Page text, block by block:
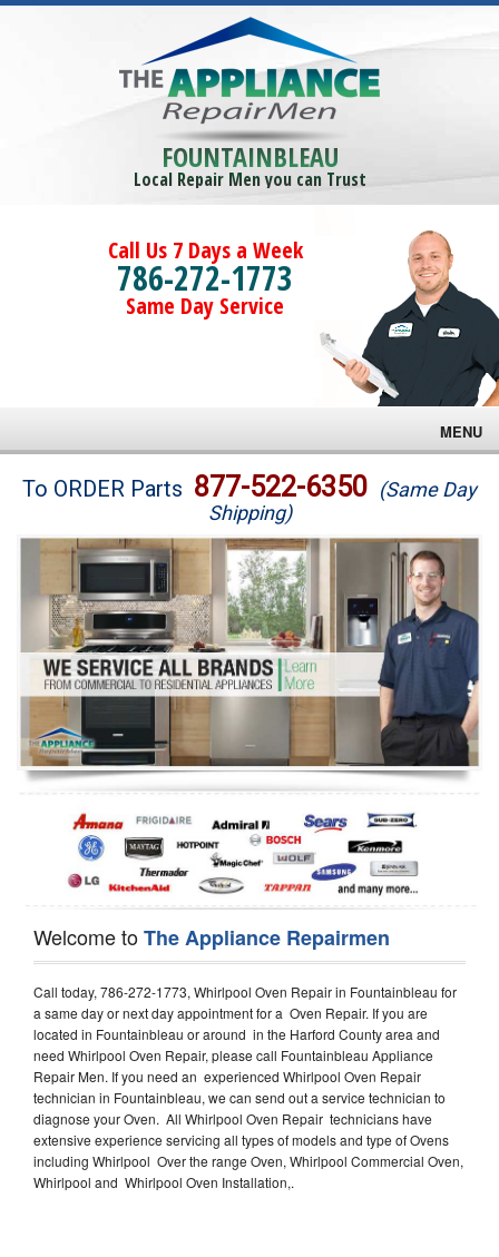
FOUNTAINBLEAU
Local Repair Men you can Trust
Call Us 7 Days a Week
786-272-1773
Same Day Service
MENU
Brands
Washer Repair
Dryer Repair
Refrigerator Repair
Oven Repair
Dishwasher Repair
To ORDER Parts 877-522-6350 (Same Day
Shipping)
Welcome toThe Appliance Repairmen
Call today, 786-272-1773, Whirlpool Oven Repair in Fountainbleau for
a same day or next day appointment for a Oven Repair. If you are
located in Fountainbleau or around in the Harford County area and
need Whirlpool Oven Repair, please call Fountainbleau Appliance
Repair Men. If you need an experienced Whirlpool Oven Repair
technician in Fountainbleau, we can send out a service technician to
diagnose your Oven. All Whirlpool Oven Repair technicians have
extensive experience servicing all types of models and type of Ovens
including Whirlpool Over the range Oven, Whirlpool Commercial Oven,
Whirlpool and Whirlpool Oven Installation,.